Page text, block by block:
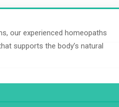
our experienced homeopaths
supports the body’s natural